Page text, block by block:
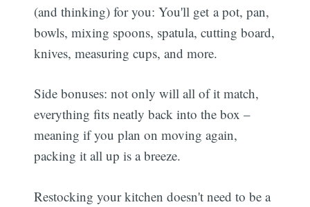
(and thinking) for you: You'll get a pot, pan,
bowls, mixing spoons, spatula, cutting board,
knives, measuring cups, and more.
Side bonuses: not only will all of it match,
everything fits neatly back into the box –
meaning if you plan on moving again,
packing it all up is a breeze.
Restocking your kitchen doesn't need to be a